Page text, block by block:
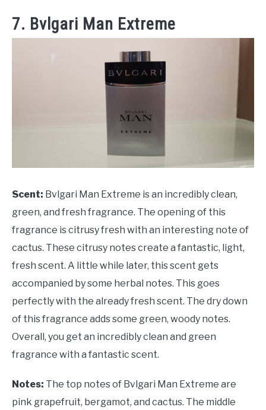
7. Bvlgari Man Extreme
Scent: Bvlgari Man Extreme is an incredibly clean,
green, and fresh fragrance. The opening of this
fragrance is citrusy fresh with an interesting note of
cactus. These citrusy notes create a fantastic, light,
fresh scent. A little while later, this scent gets
accompanied by some herbal notes. This goes
perfectly with the already fresh scent. The dry down
of this fragrance adds some green, woody notes.
Overall, you get an incredibly clean and green
fragrance with a fantastic scent.
Notes: The top notes of Bvlgari Man Extreme are
pink grapefruit, bergamot, and cactus. The middle